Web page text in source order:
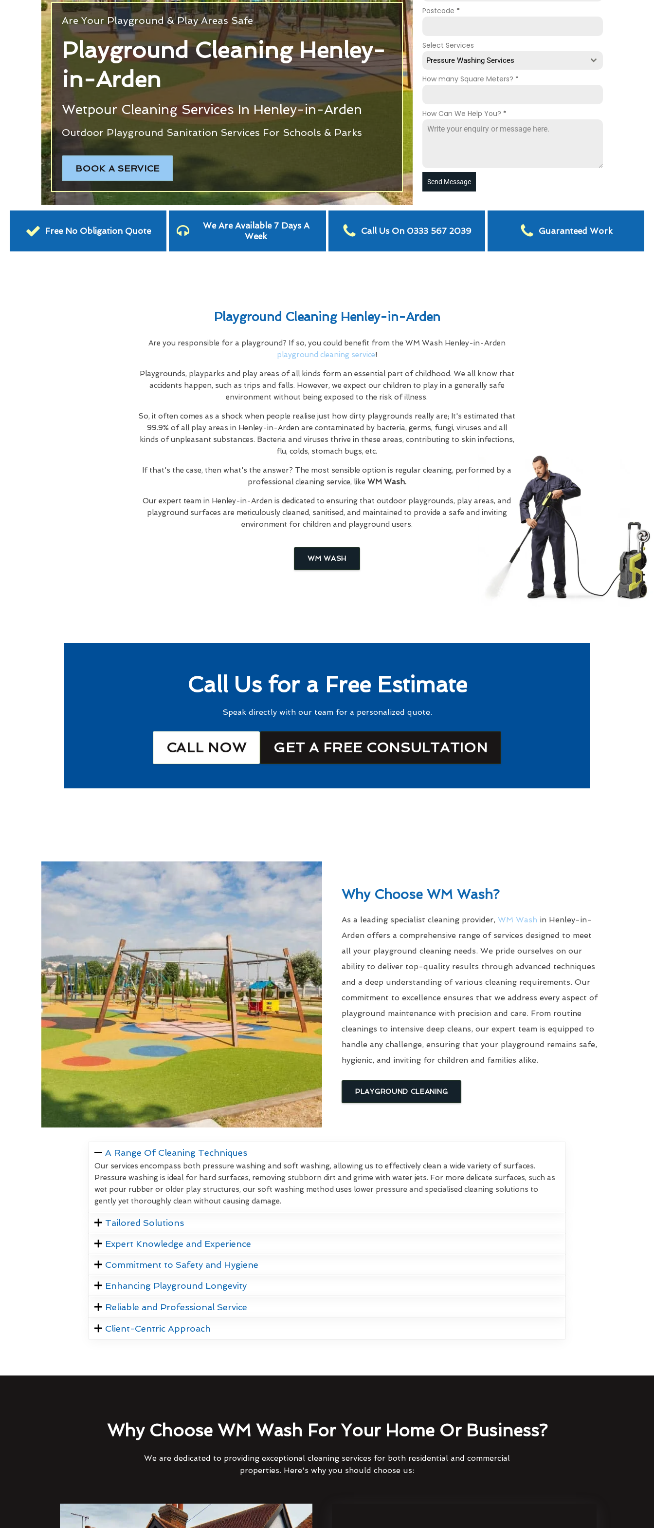
Are Your Playground & Play Areas Safe
Playground Cleaning Henley-
in-Arden
Wetpour Cleaning Services In Henley-in-Arden
Outdoor Playground Sanitation Services For Schools & Parks
BOOK A SERVICE
Postcode *
Select Services
Pressure Washing Services
How many Square Meters? *
How Can We Help You? *
Send Message
Free No Obligation Quote
We Are Available 7 Days A
Week
Call Us On 0333 567 2039 Guaranteed Work
Playground Cleaning Henley-in-Arden
Are you responsible for a playground? If so, you could benefit from the WM Wash Henley-in-Arden
playground cleaning service!
Playgrounds, playparks and play areas of all kinds form an essential part of childhood. We all know that
accidents happen, such as trips and falls. However, we expect our children to play in a generally safe
environment without being exposed to the risk of illness.
So, it often comes as a shock when people realise just how dirty playgrounds really are; It's estimated that
99.9% of all play areas in Henley-in-Arden are contaminated by bacteria, germs, fungi, viruses and all
kinds of unpleasant substances. Bacteria and viruses thrive in these areas, contributing to skin infections,
flu, colds, stomach bugs, etc.
If that's the case, then what's the answer? The most sensible option is regular cleaning, performed by a
professional cleaning service, like WM Wash.
Our expert team in Henley-in-Arden is dedicated to ensuring that outdoor playgrounds, play areas, and
playground surfaces are meticulously cleaned, sanitised, and maintained to provide a safe and inviting
environment for children and playground users.
WM WASH
Call Us for a Free Estimate
Speak directly with our team for a personalized quote.
CALL NOW GET A FREE CONSULTATION
Why Choose WM Wash?
As a leading specialist cleaning provider, WM Wash in Henley-in-
Arden offers a comprehensive range of services designed to meet
all your playground cleaning needs. We pride ourselves on our
ability to deliver top-quality results through advanced techniques
and a deep understanding of various cleaning requirements. Our
commitment to excellence ensures that we address every aspect of
playground maintenance with precision and care. From routine
cleanings to intensive deep cleans, our expert team is equipped to
handle any challenge, ensuring that your playground remains safe,
hygienic, and inviting for children and families alike.
PLAYGROUND CLEANING
A Range Of Cleaning Techniques
Our services encompass both pressure washing and soft washing, allowing us to effectively clean a wide variety of surfaces.
Pressure washing is ideal for hard surfaces, removing stubborn dirt and grime with water jets. For more delicate surfaces, such as
wet pour rubber or older play structures, our soft washing method uses lower pressure and specialised cleaning solutions to
gently yet thoroughly clean without causing damage.
Tailored Solutions
Expert Knowledge and Experience
Commitment to Safety and Hygiene
Enhancing Playground Longevity
Reliable and Professional Service
Client-Centric Approach
Why Choose WM Wash For Your Home Or Business?
We are dedicated to providing exceptional cleaning services for both residential and commercial
properties. Here's why you should choose us: